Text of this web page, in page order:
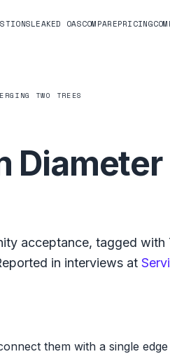
LEAKED OASCOMPAREPRICING
TWO TREES
acceptance, tagged with
in interviews at
them with a single